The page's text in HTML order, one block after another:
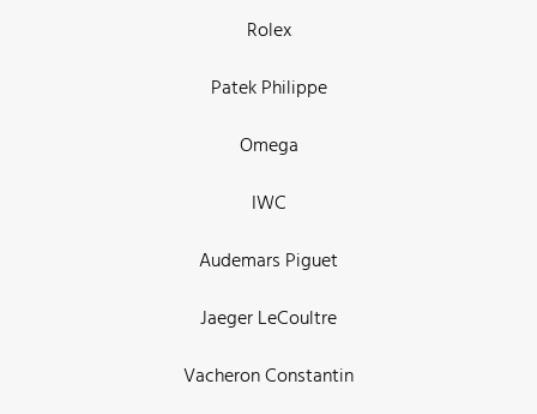
Rolex
Patek Philippe
Omega
IWC
Audemars Piguet
Jaeger LeCoultre
Vacheron Constantin